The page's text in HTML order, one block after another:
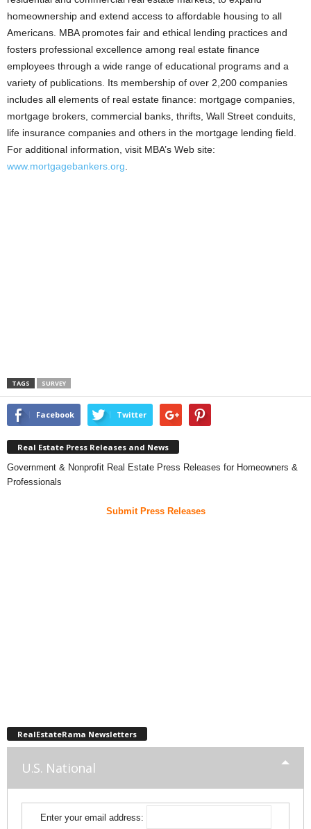
homeownership and extend access to affordable housing to all
Americans. MBA promotes fair and ethical lending practices and
fosters professional excellence among real estate finance
employees through a wide range of educational programs and a
variety of publications. Its membership of over 2,200 companies
includes all elements of real estate finance: mortgage companies,
mortgage brokers, commercial banks, thrifts, Wall Street conduits,
life insurance companies and others in the mortgage lending field.
For additional information, visit MBA’s Web site:
www.mortgagebankers.org
TAGS SURVEY
Facebook Twitter
Real Estate Press Releases and News
Government & Nonprofit Real Estate Press Releases for Homeowners &
Professionals
Submit Press Releases
RealEstateRama Newsletters
U.S. National
Enter your email address: